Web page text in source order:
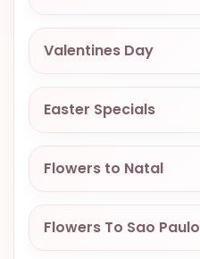
FLOWERS
TO SAO
PAULO
RIO DE
JANEIRO
WOMAN'S
OCCASIONS
Valentines Day
Easter Specials
Flowers to Natal
Flowers To Sao Paulo